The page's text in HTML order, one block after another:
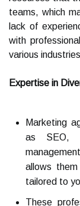
teams, which
lack of
with
various
Expertise in
Marketing
as SEO,
allows
tailored to
These